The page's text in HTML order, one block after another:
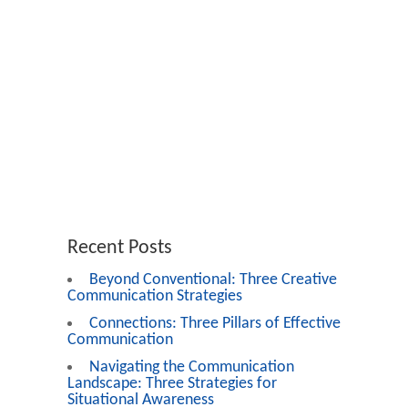
Recent Posts
Beyond Conventional: Three Creative
Communication Strategies
Connections: Three Pillars of Effective
Communication
Navigating the Communication
Landscape: Three Strategies for
Situational Awareness